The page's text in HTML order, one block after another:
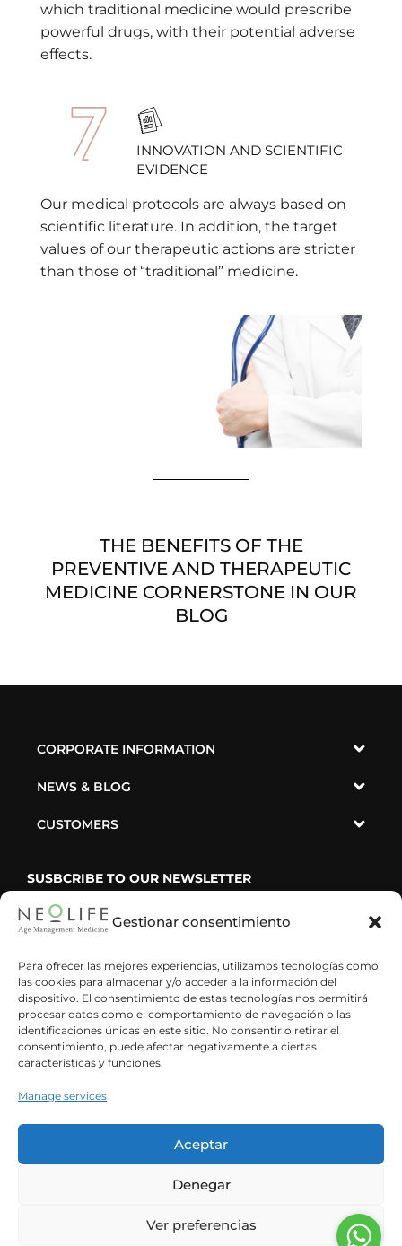
Gestionar consentimiento
Para ofrecer las mejores experiencias, utilizamos tecnologías como
las cookies para almacenar y/o acceder a la información del
dispositivo. El consentimiento de estas tecnologías nos permitirá
procesar datos como el comportamiento de navegación o las
identificaciones únicas en este sitio. No consentir o retirar el
consentimiento, puede afectar negativamente a ciertas
características y funciones.
Manage services
Aceptar
Denegar
Ver preferencias
which traditional medicine would prescribe
powerful drugs, with their potential adverse
effects.
INNOVATION AND SCIENTIFIC
EVIDENCE
Our medical protocols are always based on
scientific literature. In addition, the target
values of our therapeutic actions are stricter
than those of “traditional” medicine.
THE BENEFITS OF THE
PREVENTIVE AND THERAPEUTIC
MEDICINE CORNERSTONE IN OUR
BLOG
CORPORATE INFORMATION
NEWS & BLOG
CUSTOMERS
SUSBCRIBE TO OUR NEWSLETTER
He leído y acepto la política de privacidad
English